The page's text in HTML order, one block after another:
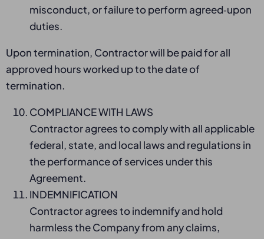
misconduct, or failure to perform agreed‑upon
duties.
Upon termination, Contractor will be paid for all
approved hours worked up to the date of
termination.
COMPLIANCE WITH LAWS
Contractor agrees to comply with all applicable
federal, state, and local laws and regulations in
the performance of services under this
Agreement.
INDEMNIFICATION
Contractor agrees to indemnify and hold
harmless the Company from any claims,